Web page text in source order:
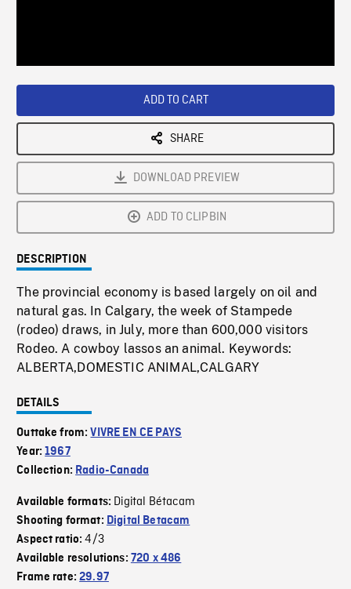
ADD TO CART
SHARE
DOWNLOAD PREVIEW
ADD TO CLIPBIN
DESCRIPTION
The provincial economy is based largely on oil and
natural gas. In Calgary, the week of Stampede
(rodeo) draws, in July, more than 600,000 visitors
Rodeo. A cowboy lassos an animal. Keywords:
ALBERTA,DOMESTIC ANIMAL,CALGARY
DETAILS
Outtake from:VIVRE EN CE PAYS
Year:1967
Collection: Radio-Canada
Available formats: Digital Bétacam
Shooting format: Digital Betacam
Aspect ratio:4/3
Available resolutions: 720 x 486
Frame rate:29.97